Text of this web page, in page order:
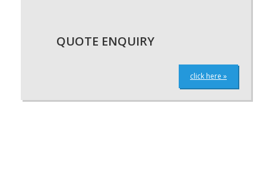
QUOTE ENQUIRY
click here »